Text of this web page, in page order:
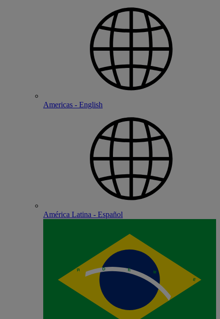
Americas - English
América Latina - Español